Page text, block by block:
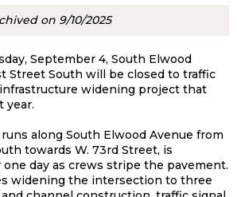
on 9/10/2025
September 4, South Elwood
Street South will be closed to traffic
widening project that
year.
along South Elwood Avenue from
towards W. 73rd Street, is
day as crews stripe the pavement.
widening the intersection to three